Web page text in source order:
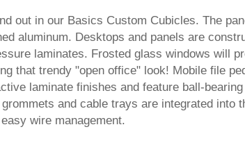
out in our Basics Custom Cubicles. The
aluminum. Desktops and panels are
laminates. Frosted glass windows will
that trendy "open office" look! Mobile file
laminate finishes and feature ball-
and cable trays are integrated into
wire management.